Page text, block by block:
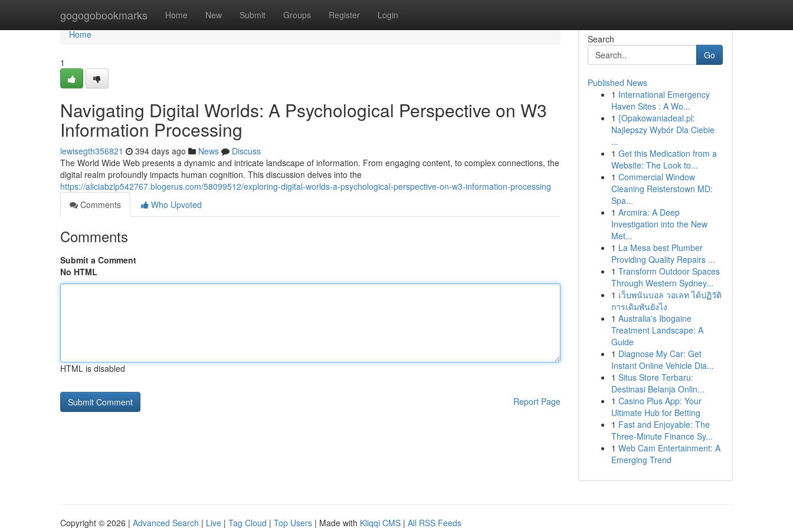
gogogobookmarks Home New Submit Groups Register Login
Home
Home
1
Navigating Digital Worlds: A Psychological Perspective on W3
Information Processing
lewisegth356821 394 days ago News
Discuss
The World Wide Web presents a dynamic and intricate landscape of information. From engaging content, to complex connections, the
digital realm profoundly impacts human cognition. This discussion delves into the
https://aliciabzlp542767.blogerus.com/58099512/exploring-digital-worlds-a-psychological-perspective-on-w3-information-processing
Comments
Who Upvoted
Comments
Submit a Comment
No HTML
HTML is disabled
Report Page
Search
Go
Published News
1 International Emergency
Haven Sites : A Wo...
1 {Opakowaniadeal.pl:
Najlepszy Wybór Dla Ciebie
...
1 Get this Medication from a
Website: The Look to...
1 Commercial Window
Cleaning Reisterstown MD:
Spa...
1 Arcmira: A Deep
Investigation into the New
Met...
1 La Mesa best Plumber
Providing Quality Repairs ...
1 Transform Outdoor Spaces
Through Western Sydney...
1 เว็บพนันบอล วอเลท ได้ปฏิวัติ
การเดิมพันยังไง
1 Australia's Ibogaine
Treatment Landscape: A
Guide
1 Diagnose My Car: Get
Instant Online Vehicle Dia...
1 Situs Store Terbaru:
Destinasi Belanja Onlin...
1 Casino Plus App: Your
Ultimate Hub for Betting
1 Fast and Enjoyable: The
Three-Minute Finance Sy...
1 Web Cam Entertainment: A
Emerging Trend
Copyright © 2026 | Advanced Search | Live | Tag Cloud | Top Users | Made with Kliqqi CMS | All RSS Feeds